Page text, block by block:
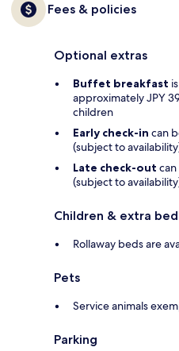
Fees & policies
Optional extras
Buffet breakfast
approximately JPY
children
Early check-in can
(subject to
Late check-out
(subject to
Children & extra
Rollaway beds are
Pets
Service animals
Parking